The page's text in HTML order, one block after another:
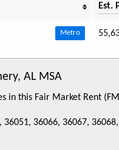
Est.
Metro
AL MSA
in this Fair Market Rent
36051, 36066, 36067,